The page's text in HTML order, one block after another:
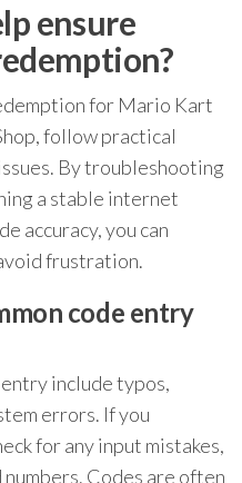
ensure
for Mario Kart
follow practical
By troubleshooting
a stable internet
accuracy, you can
frustration.
code entry
include typos,
errors. If you
for any input mistakes,
Codes are often